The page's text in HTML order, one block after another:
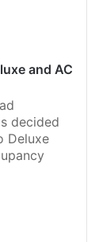
and AC
decided
Deluxe